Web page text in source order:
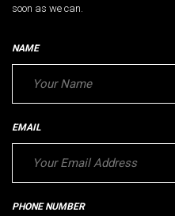
soon as we can.
NAME
EMAIL
PHONE NUMBER